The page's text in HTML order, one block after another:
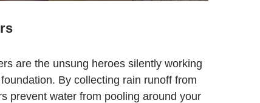
are the unsung heroes silently working
By collecting rain runoff from
prevent water from pooling around your